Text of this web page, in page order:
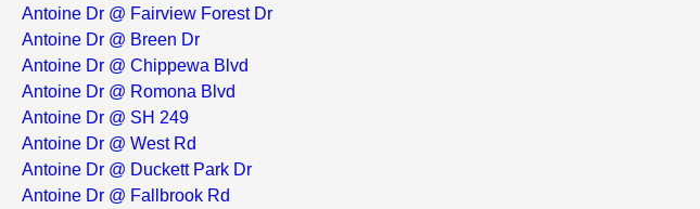
Antoine Dr @ Fairview Forest Dr
Antoine Dr @ Breen Dr
Antoine Dr @ Chippewa Blvd
Antoine Dr @ Romona Blvd
Antoine Dr @ SH 249
Antoine Dr @ West Rd
Antoine Dr @ Duckett Park Dr
Antoine Dr @ Fallbrook Rd